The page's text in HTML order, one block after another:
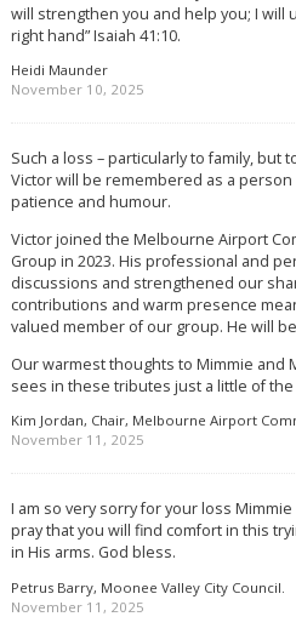
will strengthen you and help you; I will
right hand” Isaiah 41:10.
Heidi Maunder
November 10, 2025
Such a loss – particularly to family, but
Victor will be remembered as a
patience and humour.
Victor joined the Melbourne Airport
Group in 2023. His professional and
discussions and strengthened our
contributions and warm presence
valued member of our group. He will
Our warmest thoughts to Mimmie and
sees in these tributes just a little of
Kim Jordan, Chair, Melbourne Airport
November 11, 2025
I am so very sorry for your loss
pray that you will find comfort in this
in His arms. God bless.
Petrus Barry, Moonee Valley City Council.
November 11, 2025